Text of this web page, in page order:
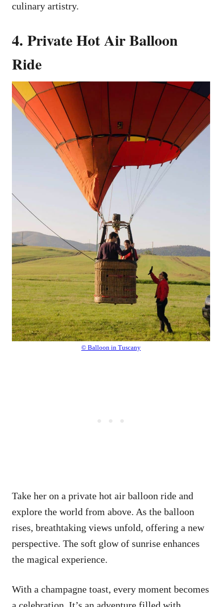
culinary artistry.
4. Private Hot Air Balloon
Ride
© Balloon in Tuscany
Take her on a private hot air balloon ride and
explore the world from above. As the balloon
rises, breathtaking views unfold, offering a new
perspective. The soft glow of sunrise enhances
the magical experience.
With a champagne toast, every moment becomes
a celebration. It’s an adventure filled with